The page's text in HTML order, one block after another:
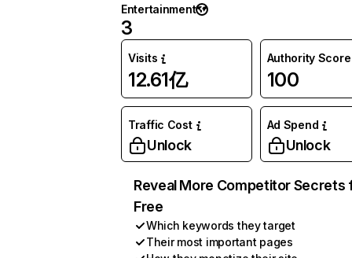
Entertainment
3
Visits
12.61亿
Authority Score
100
Traffic Cost
Unlock
Ad Spend
Unlock
Reveal More Competitor Secrets
Free
Which keywords they target
Their most important pages